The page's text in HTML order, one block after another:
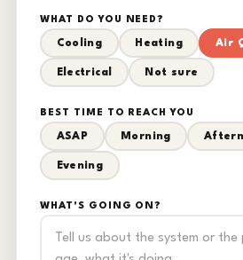
WHAT DO YOU NEED?
Cooling Heating Air
Electrical Not sure
BEST TIME TO REACH YOU
ASAP Morning
Evening
WHAT'S GOING ON?